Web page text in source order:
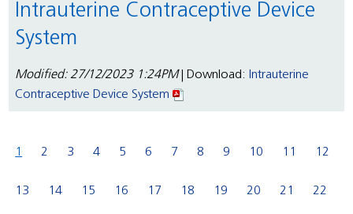
Intrauterine Contraceptive Device
System
Modified: 27/12/2023 1:24PM| Download: Intrauterine
Contraceptive Device System
1 2 3 4 5 6 7 8 9 10 11 12
13 14 15 16 17 18 19 20 21 22